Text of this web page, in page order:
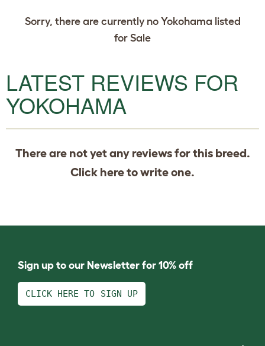
Sorry, there are currently no Yokohama listed
for Sale
LATEST REVIEWS FOR
YOKOHAMA
There are not yet any reviews for this breed.
Click hereto write one.
Sign up to our Newsletter for 10% off
CLICK HERE TO SIGN UP